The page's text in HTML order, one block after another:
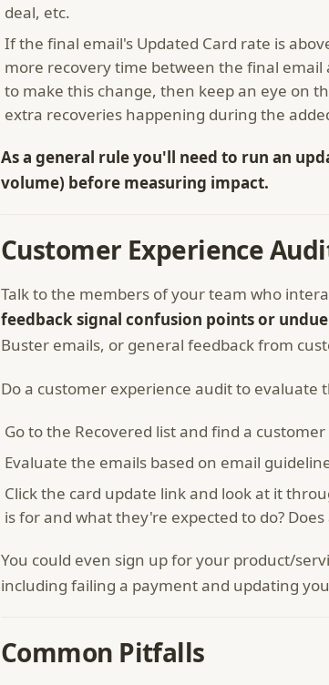
deal, etc.
If the final email's Updated Card rate is
more recovery time between the final
to make this change, then keep an eye on
extra recoveries happening during the
As a general rule you'll need to run an
volume) before measuring impact.
Customer Experience
Talk to the members of your team who
feedback signal confusion points or
Buster emails, or general feedback from
Do a customer experience audit to
Go to the Recovered list and find a
Evaluate the emails based on email
Click the card update link and look at it
is for and what they're expected to do?
You could even sign up for your product/
including failing a payment and updating
Common Pitfalls